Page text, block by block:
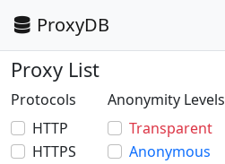
ProxyDB
Proxy List
Protocols
HTTP
HTTPS
Anonymity Levels
Transparent
Anonymous